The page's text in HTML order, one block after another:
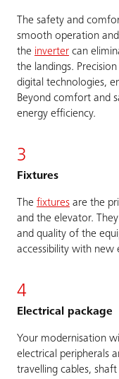
The safety and
smooth operation
the inverter can
the landings.
digital technologies,
Beyond comfort and
energy efficiency.
3
Fixtures
The fixtures are the
and the elevator.
and quality of the
accessibility with new
4
Electrical package
Your modernisation
electrical peripherals
travelling cables,